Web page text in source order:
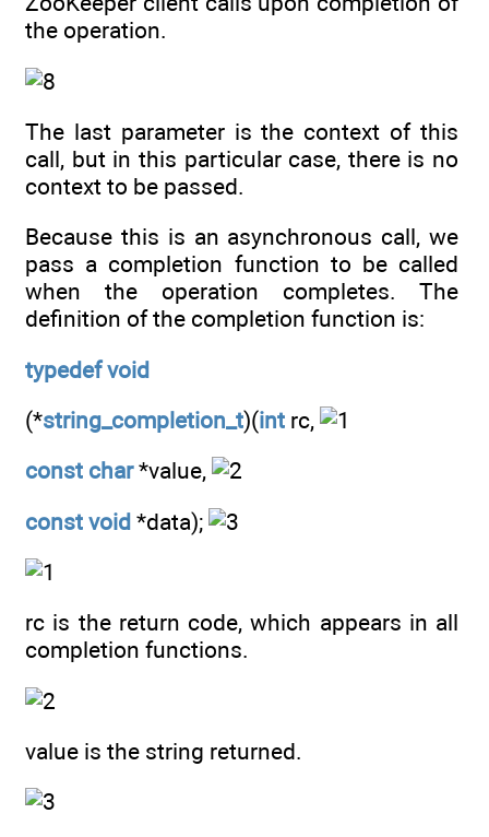
the operation.
The last parameter is the context of this
call, but in this particular case, there is no
context to be passed.
Because this is an asynchronous call, we
pass a completion function to be called
when the operation completes. The
definition of the completion function is:
typedef void
(*string_completion_t)(int rc,
const char*value,
const void *data);
rc is the return code, which appears in all
completion functions.
value is the string returned.